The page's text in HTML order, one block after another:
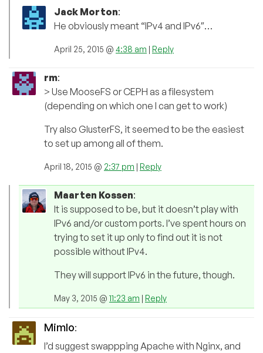
Jack Morton:
He obviously meant “IPv4 and IPv6″…
April 25, 2015 @ 4:38 am | Reply
rm:
> Use MooseFS or CEPH as a filesystem
(depending on which one I can get to work)
Try also GlusterFS, it seemed to be the easiest
to set up among all of them.
April 18, 2015 @ 2:37 pm | Reply
Maarten Kossen:
It is supposed to be, but it doesn’t play with
IPv6 and/or custom ports. I’ve spent hours on
trying to set it up only to find out it is not
possible without IPv4.
They will support IPv6 in the future, though.
May 3, 2015 @ 11:23 am | Reply
Mimlo:
I’d suggest swappping Apache with Nginx, and